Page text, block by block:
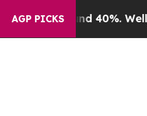
AGP PICKS
Around 40%. Well, it